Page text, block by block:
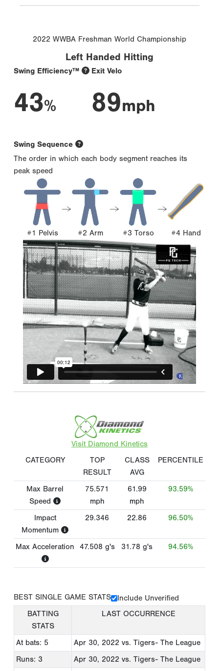
2022 WWBA Freshman World Championship
Left Handed Hitting
Swing Efficiency™
43%
Exit Velo
89mph
Swing Sequence
The order in which each body segment reaches its
peak speed
#1 Pelvis #2 Arm #3 Torso #4 Hand
Visit Diamond Kinetics
CATEGORY
TOP
RESULT
CLASS
AVG
PERCENTILE
Max Barrel
Speed
75.571
mph
61.99
mph
93.59%
Impact
Momentum
29.346 22.86 96.50%
Max Acceleration 47.508 g's 31.78 g's 94.56%
BEST SINGLE GAME STATS
Include Unverified
BATTING
STATS
LAST OCCURRENCE
At bats: 5 Apr 30, 2022 vs. Tigers- The League
Runs: 3
Apr 30, 2022 vs. Tigers- The League